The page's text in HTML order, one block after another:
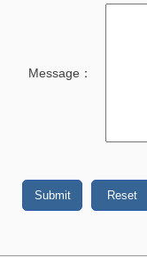
Message：